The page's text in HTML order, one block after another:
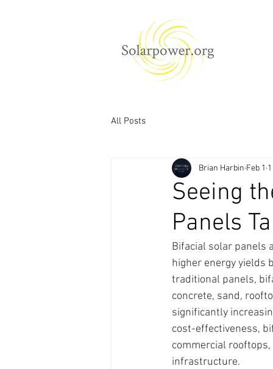
All Posts
Seeing
Panels
Brian Harbin Feb 1
Bifacial solar panels
higher energy yields
traditional panels,
concrete, sand,
significantly
cost-effectiveness,
commercial
infrastructure.